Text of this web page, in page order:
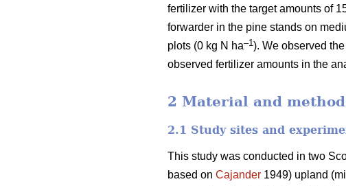
fertilizer with the target amounts of
forwarder in the pine stands on
plots (0 kg N ha–1). We observed
observed fertilizer amounts in the
2 Material and
2.1 Study sites and
This study was conducted in two
based on Cajander 1949) upland